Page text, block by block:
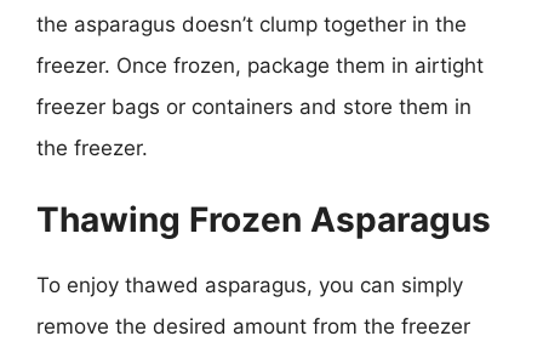
the asparagus doesn’t clump together in the
freezer. Once frozen, package them in airtight
freezer bags or containers and store them in
the freezer.
Thawing Frozen Asparagus
To enjoy thawed asparagus, you can simply
remove the desired amount from the freezer